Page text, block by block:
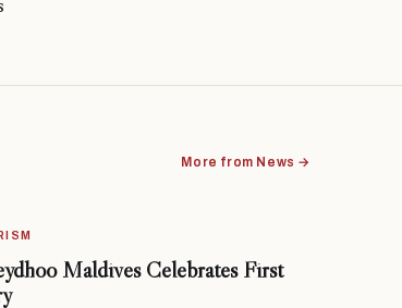
More from News →
Maldives Celebrates First